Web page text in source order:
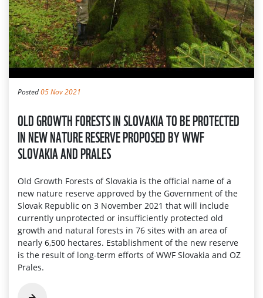
Posted05 Nov 2021
OLD GROWTH FORESTS IN SLOVAKIA TO BE PROTECTED
IN NEW NATURE RESERVE PROPOSED BY WWF
SLOVAKIA AND PRALES
Old Growth Forests of Slovakia is the official name of a
new nature reserve approved by the Government of the
Slovak Republic on 3 November 2021 that will include
currently unprotected or insufficiently protected old
growth and natural forests in 76 sites with an area of
nearly 6,500 hectares. Establishment of the new reserve
is the result of long-term efforts of WWF Slovakia and OZ
Prales.